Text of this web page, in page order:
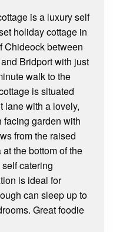
is a luxury self
holiday cottage in
Chideock between
Bridport with just
walk to the
is situated
lane with a lovely,
facing garden with
from the raised
the bottom of the
catering
is ideal for
can sleep up to
Great foodie